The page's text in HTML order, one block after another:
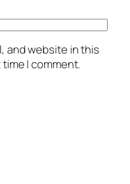
and website in this
I comment.